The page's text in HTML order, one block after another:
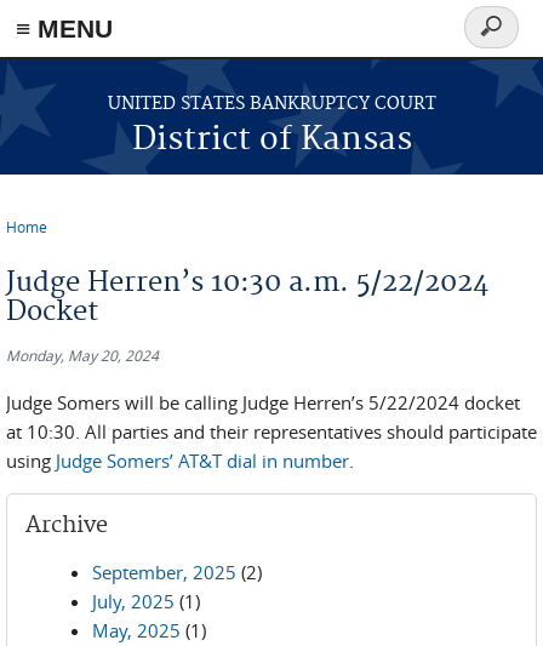
≡ MENU
Skip to main content
UNITED STATES BANKRUPTCY COURT
District of Kansas
Search
form
Home
Judge Herren’s 10:30 a.m. 5/22/2024
Docket
Monday, May 20, 2024
Judge Somers will be calling Judge Herren’s 5/22/2024 docket
at 10:30. All parties and their representatives should participate
using Judge Somers’ AT&T dial in number.
Archive
September, 2025 (2)
July, 2025 (1)
May, 2025 (1)